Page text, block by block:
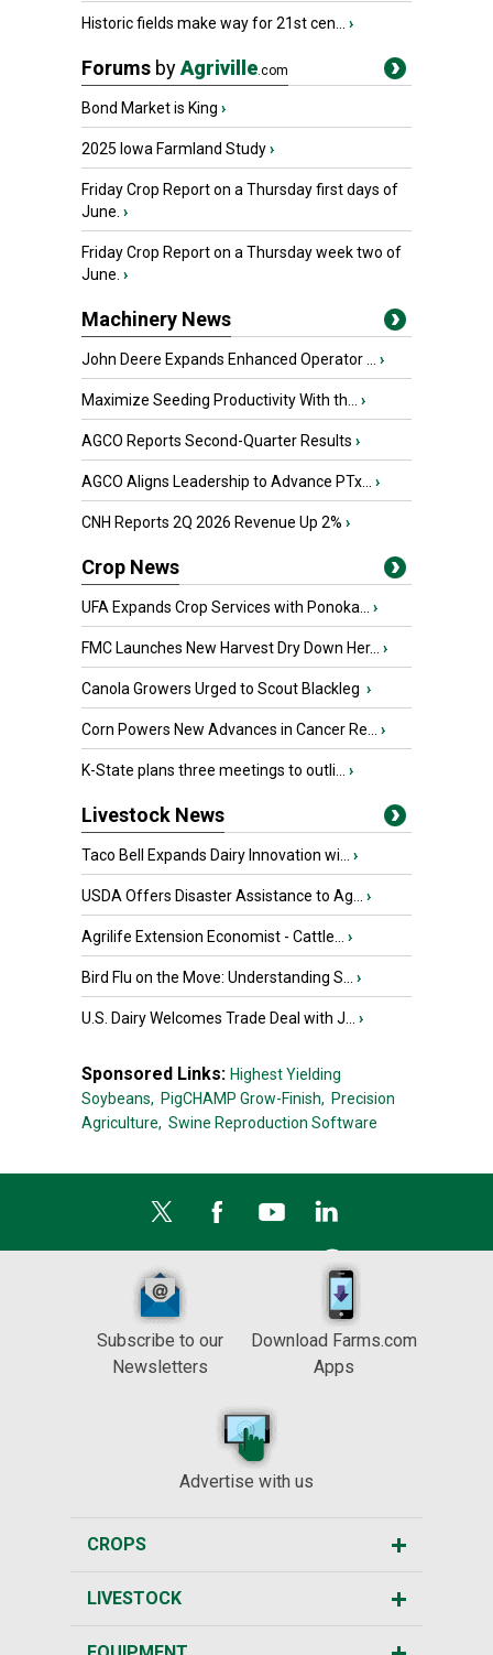
Historic fields make way for 21st cen... ›
Forums byAgriville.com
Bond Market is King ›
2025 Iowa Farmland Study›
Friday Crop Report on a Thursday first days of
June. ›
Friday Crop Report on a Thursday week two of
June. ›
Machinery News
John Deere Expands Enhanced Operator ... ›
Maximize Seeding Productivity With th... ›
AGCO Reports Second-Quarter Results ›
AGCO Aligns Leadership to Advance PTx... ›
CNH Reports 2Q 2026 Revenue Up 2% ›
Crop News
UFA Expands Crop Services with Ponoka... ›
FMC Launches New Harvest Dry Down Her... ›
Canola Growers Urged to Scout Blackleg ›
Corn Powers New Advances in Cancer Re... ›
K-State plans three meetings to outli... ›
Livestock News
Taco Bell Expands Dairy Innovation wi... ›
USDA Offers Disaster Assistance to Ag... ›
Agrilife Extension Economist - Cattle... ›
Bird Flu on the Move: Understanding S... ›
U.S. Dairy Welcomes Trade Deal with J... ›
Sponsored Links: Highest Yielding
Soybeans, PigCHAMP Grow-Finish, Precision
Agriculture, Swine Reproduction Software
Subscribe to our
Newsletters
Download Farms.com
Apps
Advertise with us
CROPS
LIVESTOCK